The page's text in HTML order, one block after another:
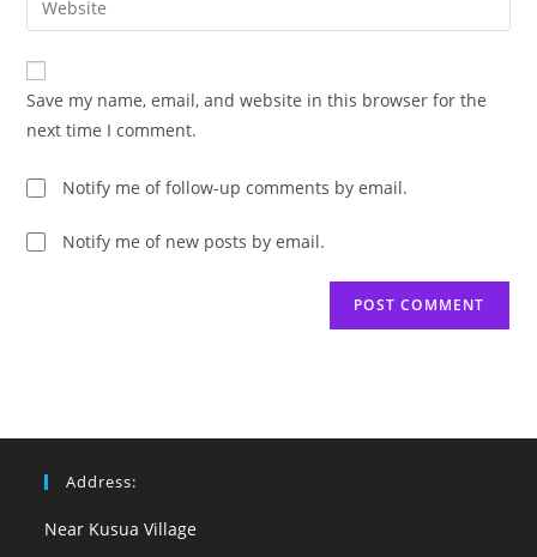
comment
address
comment
your
website
URL
(optional)
Save my name, email, and website in this browser for the
next time I comment.
Notify me of follow-up comments by email.
Notify me of new posts by email.
Address:
Near Kusua Village